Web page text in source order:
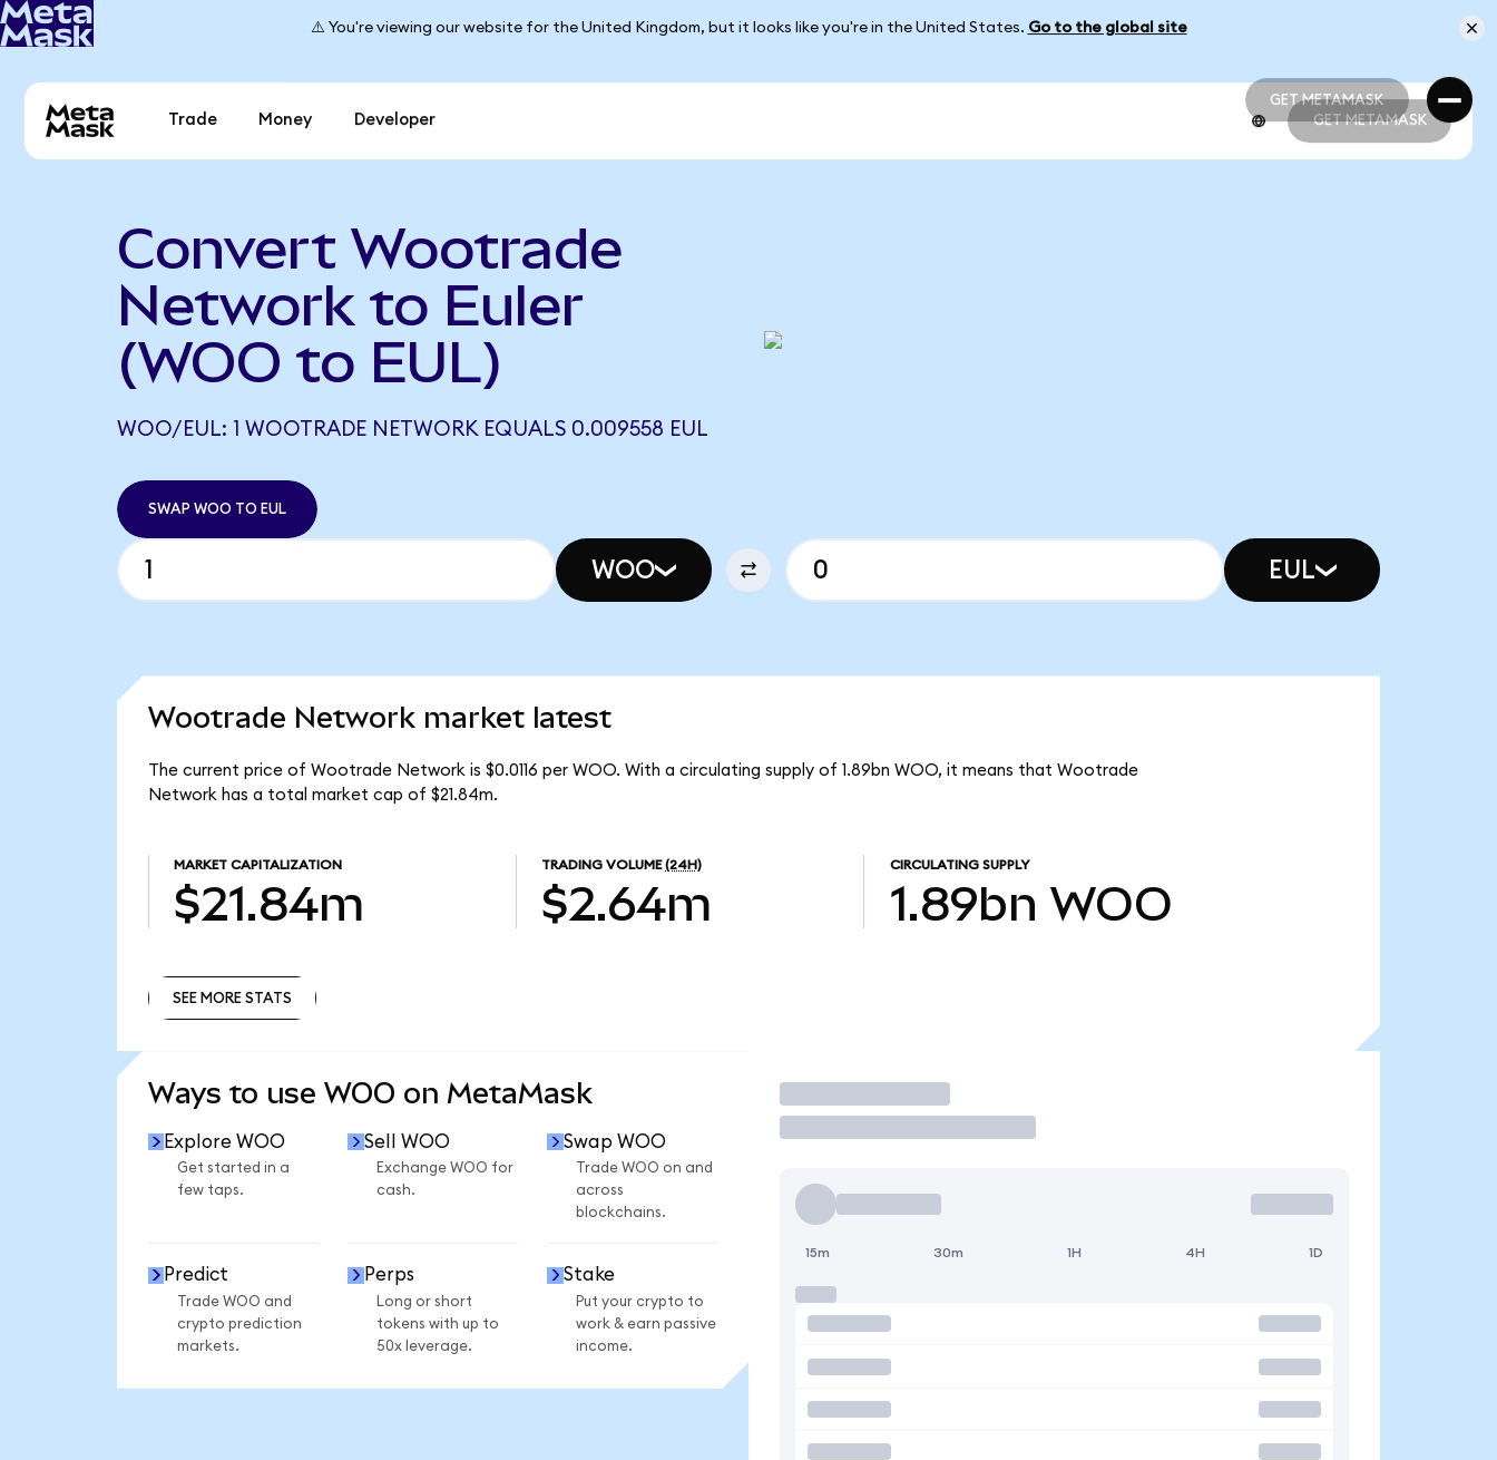
⚠️ You're viewing our website for the United Kingdom, but it looks like you're in the United States. Go to the global site
GET METAMASK
GET METAMASK
Trade Money Developer GET METAMASK
Convert Wootrade
Network to Euler
(WOO to EUL)
WOO/EUL: 1 WOOTRADE NETWORK EQUALS 0.009558 EUL
SWAP WOO TO EUL
WOO EUL
Wootrade Network market latest
The current price of Wootrade Network is $0.0116 per WOO. With a circulating supply of 1.89bn WOO, it means that Wootrade
Network has a total market cap of $21.84m.
MARKET CAPITALIZATION
$21.84m
TRADING VOLUME (24H)
$2.64m
CIRCULATING SUPPLY
1.89bn WOO
SEE MORE STATS
Ways to use WOO on MetaMask
Explore WOO
Get started in a
few taps.
Sell WOO
Exchange WOO for
cash.
Swap WOO
Trade WOO on and
across
blockchains.
Predict
Trade WOO and
crypto prediction
markets.
Perps
Long or short
tokens with up to
50x leverage.
Stake
Put your crypto to
work & earn passive
income.
Trade
15m 30m 1H 4H 1D